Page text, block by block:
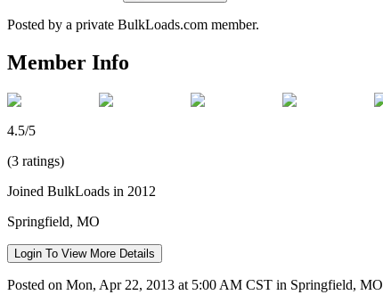
Posted by a private BulkLoads.com member.
Member Info
4.5/5
(3 ratings)
Joined BulkLoads in 2012
Springfield, MO
Login To View More Details
Posted on Mon, Apr 22, 2013 at 5:00 AM CST in Springfield, MO